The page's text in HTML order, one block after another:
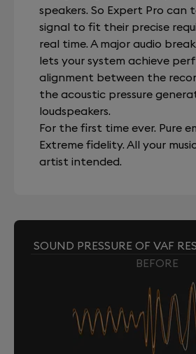
speakers. So Expert Pro can
signal to fit their precise
real time. A major audio
lets your system achieve
alignment between the
the acoustic pressure
loudspeakers.
For the first time ever. Pure
Extreme fidelity. All your
artist intended.
SOUND PRESSURE OF VAF
BEFORE